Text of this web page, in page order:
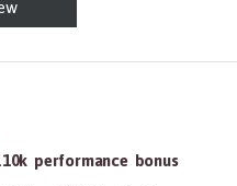
Practitioners, All Other
performance bonus